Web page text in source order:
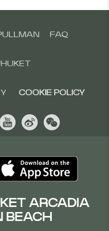
FAQ
COOKIE POLICY
ARCADIA
BEACH